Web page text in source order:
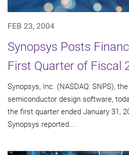
FEB 23, 2004
Synopsys Posts
First Quarter of Fiscal
Synopsys, Inc. (NASDAQ: SNPS),
semiconductor design software,
the first quarter ended January 31,
Synopsys reported...